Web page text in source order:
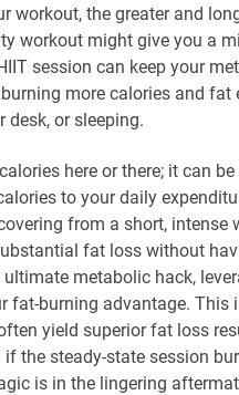
workout, the greater and
workout might give you a
session can keep your
more calories and
desk, or sleeping.
here or there; it can
to your daily
from a short, intense
fat loss without
metabolic hack,
fat-burning advantage. This
yield superior fat loss
if the steady-state session
is in the lingering